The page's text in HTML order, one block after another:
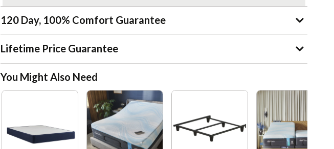
120 Day, 100% Comfort Guarantee
Lifetime Price Guarantee
You Might Also Need